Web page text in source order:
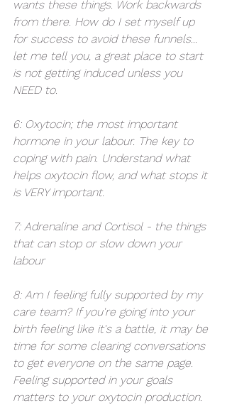
wants these things. Work backwards
from there. How do I set myself up
for success to avoid these funnels...
let me tell you, a great place to start
is not getting induced unless you
NEED to.
6: Oxytocin; the most important
hormone in your labour. The key to
coping with pain. Understand what
helps oxytocin flow, and what stops it
is VERY important.
7: Adrenaline and Cortisol - the things
that can stop or slow down your
labour
8: Am I feeling fully supported by my
care team? If you're going into your
birth feeling like it's a battle, it may be
time for some clearing conversations
to get everyone on the same page.
Feeling supported in your goals
matters to your oxytocin production.